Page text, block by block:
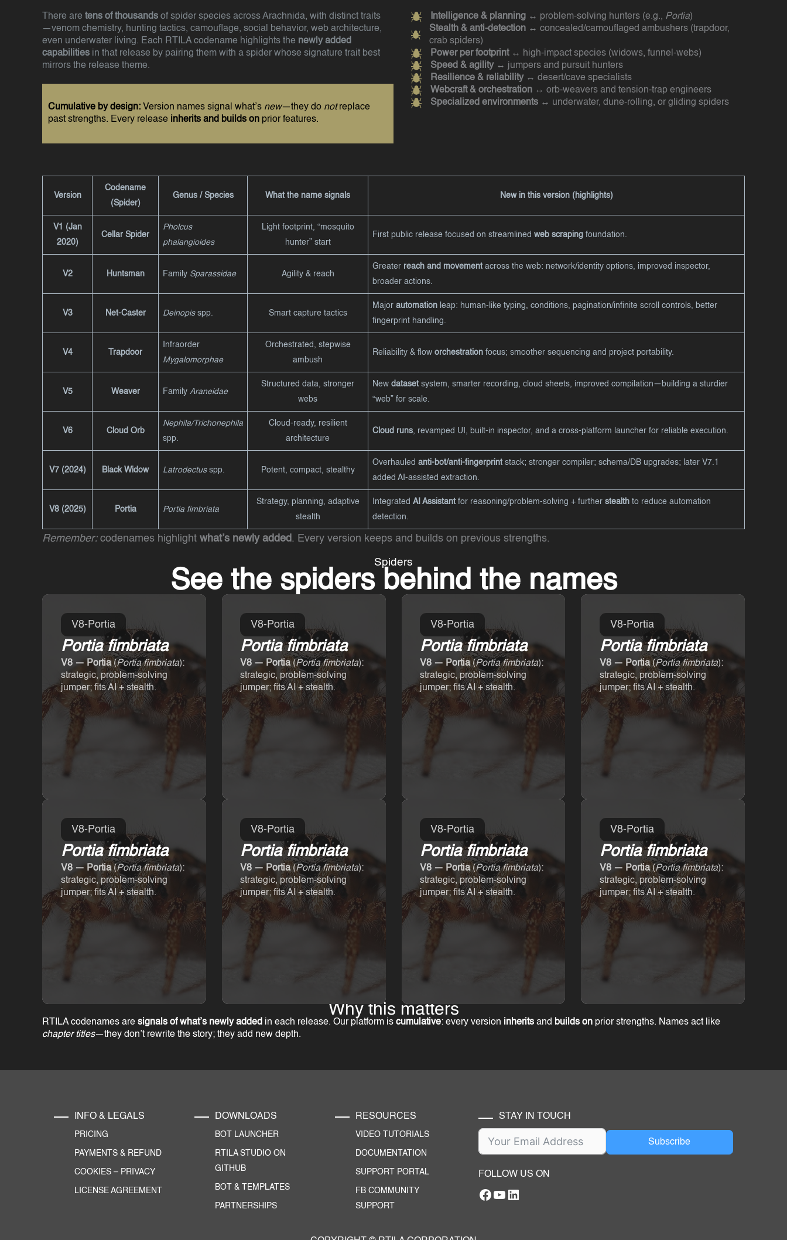
There are tens of thousands of spider species across Arachnida, with distinct traits
—venom chemistry, hunting tactics, camouflage, social behavior, web architecture,
even underwater living. Each RTILA codename highlights the newly added
capabilities in that release by pairing them with a spider whose signature trait best
mirrors the release theme.
Cumulative by design: Version names signal what’s new—they do notreplace
past strengths. Every release inherits and builds on prior features.
Intelligence & planning ↔ problem-solving hunters (e.g., Portia)
Stealth & anti-detection↔ concealed/camouflaged ambushers (trapdoor,
crab spiders)
Power per footprint↔ high-impact species (widows, funnel-webs)
Speed & agility↔ jumpers and pursuit hunters
Resilience & reliability↔ desert/cave specialists
Webcraft & orchestration ↔ orb-weavers and tension-trap engineers
Specialized environments ↔ underwater, dune-rolling, or gliding spiders
Version
Codename
(Spider)
Genus / Species What the name signals New in this version (highlights)
V1 (Jan
2020)
Cellar Spider
Pholcus
phalangioides
Light footprint, “mosquito
hunter” start
First public release focused on streamlined web scraping foundation.
V2 Huntsman Family Sparassidae Agility & reach
Greater reach and movement across the web: network/identity options, improved inspector,
broader actions.
V3 Net-Caster Deinopisspp. Smart capture tactics
Major automation leap: human-like typing, conditions, pagination/infinite scroll controls, better
fingerprint handling.
V4 Trapdoor
Infraorder
Mygalomorphae
Orchestrated, stepwise
ambush
Reliability & flow orchestration focus; smoother sequencing and project portability.
V5 Weaver Family Araneidae
Structured data, stronger
webs
New dataset system, smarter recording, cloud sheets, improved compilation—building a sturdier
“web” for scale.
V6 Cloud Orb
Nephila/Trichonephila
spp.
Cloud-ready, resilient
architecture
Cloud runs, revamped UI, built-in inspector, and a cross-platform launcher for reliable execution.
V7 (2024) Black Widow Latrodectusspp. Potent, compact, stealthy
Overhauled anti-bot/anti-fingerprint stack; stronger compiler; schema/DB upgrades; later V7.1
added AI-assisted extraction.
V8 (2025) Portia Portia fimbriata
Strategy, planning, adaptive
stealth
Integrated AI Assistant for reasoning/problem-solving + further stealth to reduce automation
detection.
Remember:codenames highlight what’s newly added. Every version keeps and builds on previous strengths.
Spiders
See the spiders behind the names
V8-Portia
Portia fimbriata
V8 — Portia(Portia fimbriata):
strategic, problem-solving
jumper; fits AI + stealth.
V8-Portia
Portia fimbriata
V8 — Portia(Portia fimbriata):
strategic, problem-solving
jumper; fits AI + stealth.
V8-Portia
Portia fimbriata
V8 — Portia(Portia fimbriata):
strategic, problem-solving
jumper; fits AI + stealth.
V8-Portia
Portia fimbriata
V8 — Portia(Portia fimbriata):
strategic, problem-solving
jumper; fits AI + stealth.
V8-Portia
Portia fimbriata
V8 — Portia(Portia fimbriata):
strategic, problem-solving
jumper; fits AI + stealth.
V8-Portia
Portia fimbriata
V8 — Portia(Portia fimbriata):
strategic, problem-solving
jumper; fits AI + stealth.
V8-Portia
Portia fimbriata
V8 — Portia(Portia fimbriata):
strategic, problem-solving
jumper; fits AI + stealth.
V8-Portia
Portia fimbriata
V8 — Portia(Portia fimbriata):
strategic, problem-solving
jumper; fits AI + stealth.
Why this matters
RTILA codenames are signals of what’s newly added in each release. Our platform is cumulative: every version inherits and builds on prior strengths. Names act like
chapter titles—they don’t rewrite the story; they add new depth.
INFO & LEGALS
PRICING
PAYMENTS & REFUND
COOKIES – PRIVACY
LICENSE AGREEMENT
DOWNLOADS
BOT LAUNCHER
RTILA STUDIO ON
GITHUB
BOT & TEMPLATES
PARTNERSHIPS
RESOURCES
VIDEO TUTORIALS
DOCUMENTATION
SUPPORT PORTAL
FB COMMUNITY
SUPPORT
STAY IN TOUCH
Subscribe
FOLLOW US ON
Facebook
YouTube
RTILA LinkedIn Page